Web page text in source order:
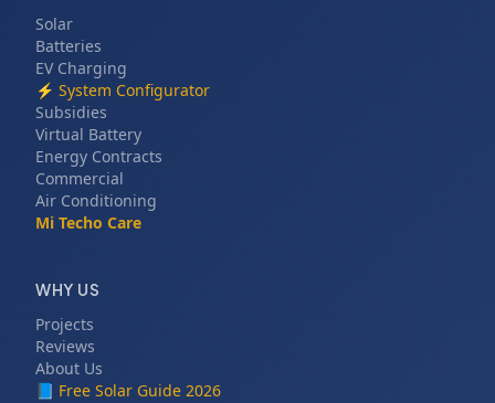
Solar
Batteries
EV Charging
⚡ System Configurator
Subsidies
Virtual Battery
Energy Contracts
Commercial
Air Conditioning
Mi Techo Care
WHY US
Projects
Reviews
About Us
📘 Free Solar Guide 2026